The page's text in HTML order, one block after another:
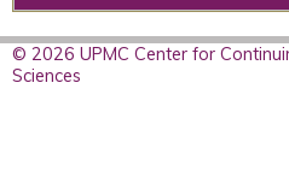
© 2026 UPMC Center for
Sciences